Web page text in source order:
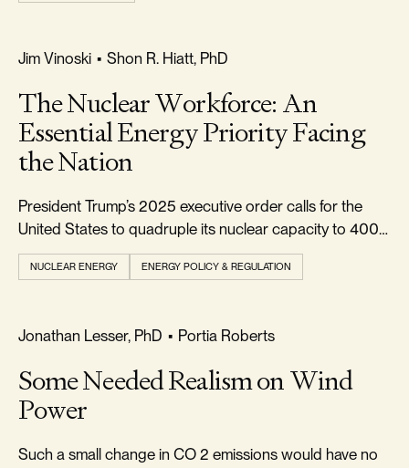
RELIABILITY & SECURITY
Jim Vinoski • Shon R. Hiatt, PhD
The Nuclear Workforce: An
Essential Energy Priority Facing
the Nation
President Trump’s 2025 executive order calls for the
United States to quadruple its nuclear capacity to 400
gigawatts (GW) by 2050.
NUCLEAR ENERGY ENERGY POLICY & REGULATION
REALISM & FACTS
Jonathan Lesser, PhD • Portia Roberts
Some Needed Realism on Wind
Power
Such a small change in CO 2 emissions would have no